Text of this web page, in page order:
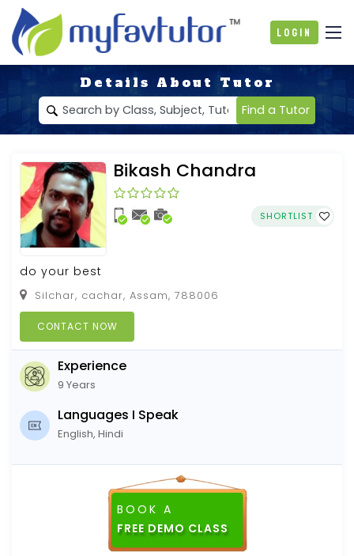
Login
Details About Tutor
Find a Tutor
Bikash Chandra
SHORTLIST
do your best
Silchar, cachar, Assam, 788006
CONTACT NOW
Experience
9 Years
Languages I Speak
English, Hindi
BOOK A
FREE DEMO CLASS